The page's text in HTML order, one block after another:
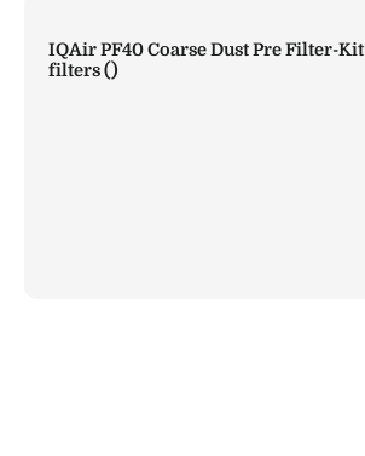
IQAir PF40 Coarse Dust Pre Filter-Kit
filters ()